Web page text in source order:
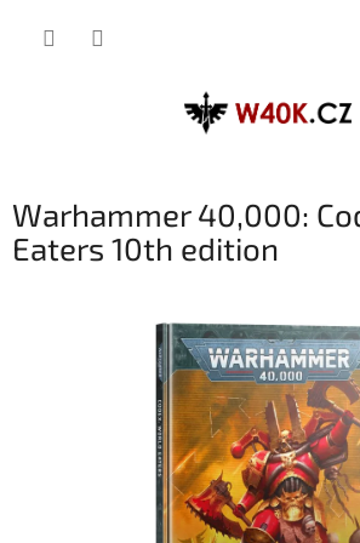
Warhammer 40,000:
Eaters 10th edition